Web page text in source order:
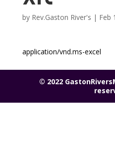
by Rev.Gaston River's | Feb
application/vnd.ms-excel
© 2022